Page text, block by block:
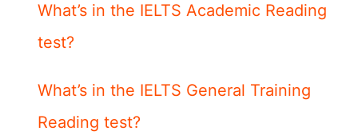
What’s in the IELTS Academic Reading
test?
What’s in the IELTS General Training
Reading test?